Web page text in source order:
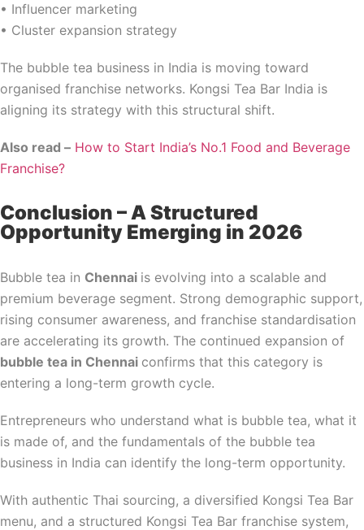
• Influencer marketing
• Cluster expansion strategy
The bubble tea business in India is moving toward
organised franchise networks. Kongsi Tea Bar India is
aligning its strategy with this structural shift.
Also read – How to Start India’s No.1 Food and Beverage
Franchise?
Conclusion – A Structured
Opportunity Emerging in 2026
Bubble tea in Chennai is evolving into a scalable and
premium beverage segment. Strong demographic support,
rising consumer awareness, and franchise standardisation
are accelerating its growth. The continued expansion of
bubble tea in Chennai confirms that this category is
entering a long-term growth cycle.
Entrepreneurs who understand what is bubble tea, what it
is made of, and the fundamentals of the bubble tea
business in India can identify the long-term opportunity.
With authentic Thai sourcing, a diversified Kongsi Tea Bar
menu, and a structured Kongsi Tea Bar franchise system,